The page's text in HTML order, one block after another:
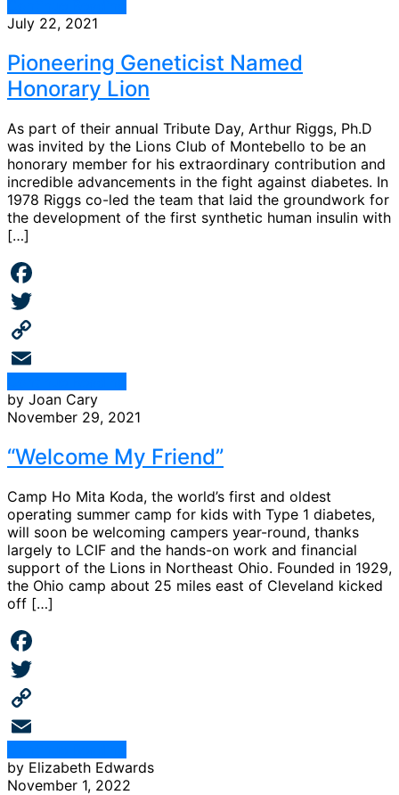
Link
Email
July 22, 2021
Pioneering Geneticist Named
Honorary Lion
As part of their annual Tribute Day, Arthur Riggs, Ph.D
was invited by the Lions Club of Montebello to be an
honorary member for his extraordinary contribution and
incredible advancements in the fight against diabetes. In
1978 Riggs co-led the team that laid the groundwork for
the development of the first synthetic human insulin with
[…]
Facebook
Twitter
Copy
Link
Email
by Joan Cary
November 29, 2021
“Welcome My Friend”
Camp Ho Mita Koda, the world’s first and oldest
operating summer camp for kids with Type 1 diabetes,
will soon be welcoming campers year-round, thanks
largely to LCIF and the hands-on work and financial
support of the Lions in Northeast Ohio. Founded in 1929,
the Ohio camp about 25 miles east of Cleveland kicked
off […]
Facebook
Twitter
Copy
Link
Email
by Elizabeth Edwards
November 1, 2022